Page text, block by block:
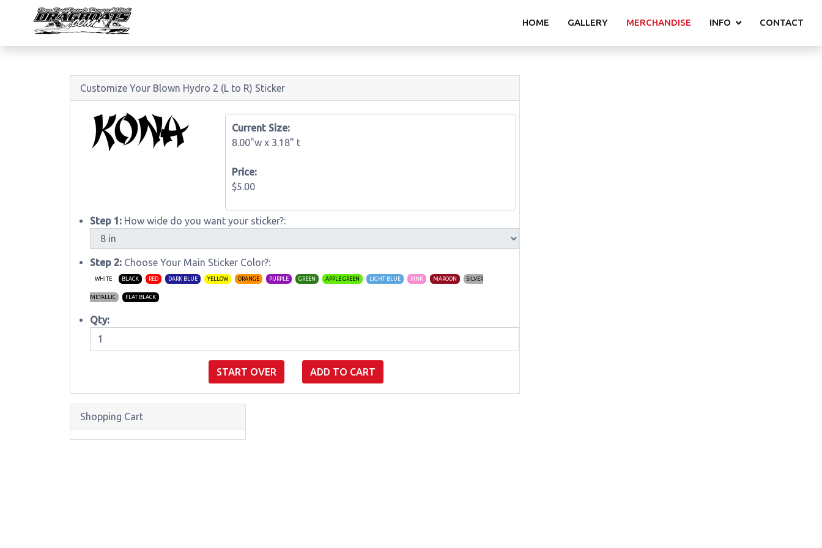
HOME GALLERY MERCHANDISE INFO CONTACT
Customize Your Blown Hydro 2 (L to R) Sticker
Current Size:
8.00"w x 3.18" t
Price:
$5.00
Step 1: How wide do you want your sticker?:
Step 2: Choose Your Main Sticker Color?:
WHITE BLACK RED DARK BLUE YELLOW ORANGE PURPLE GREEN APPLE GREEN LIGHT BLUE PINK MAROON SILVER
METALLIC FLAT BLACK
Qty:
START OVER ADD TO CART
Shopping Cart